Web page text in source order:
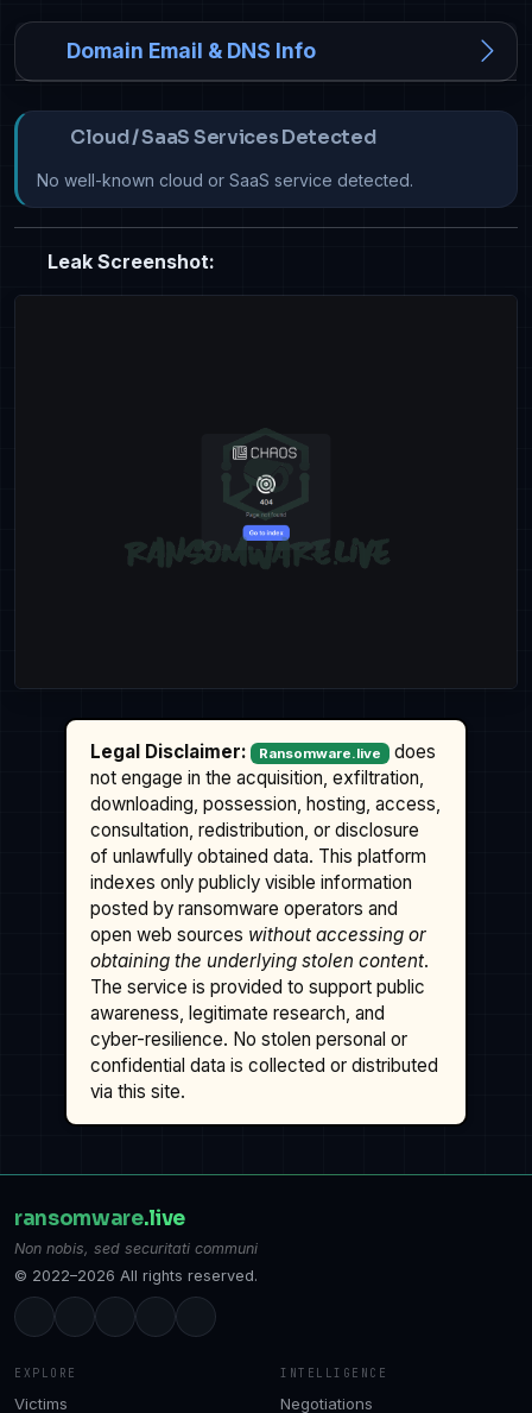
Domain Email & DNS Info
Cloud / SaaS Services Detected
No well-known cloud or SaaS service detected.
Leak Screenshot:
Legal Disclaimer: Ransomware.live
does
not engage in the acquisition, exfiltration,
downloading, possession, hosting, access,
consultation, redistribution, or disclosure
of unlawfully obtained data. This platform
indexes only publicly visible information
posted by ransomware operators and
open web sources without accessing or
obtaining the underlying stolen content.
The service is provided to support public
awareness, legitimate research, and
cyber-resilience. No stolen personal or
confidential data is collected or distributed
via this site.
ransomware.live
Non nobis, sed securitati communi
© 2022–2026 All rights reserved.
EXPLORE
Victims
INTELLIGENCE
Negotiations